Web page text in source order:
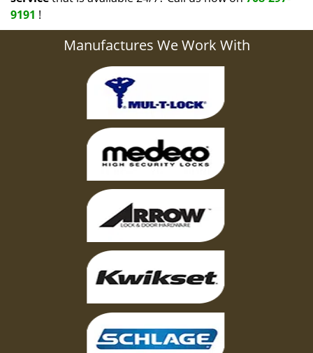
9191 !
Manufactures We Work With